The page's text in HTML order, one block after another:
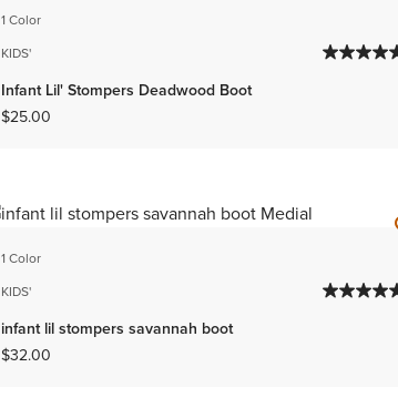
1 Color
KIDS'
Infant Lil' Stompers Deadwood Boot
$25.00
1 Color
KIDS'
infant lil stompers savannah boot
$32.00